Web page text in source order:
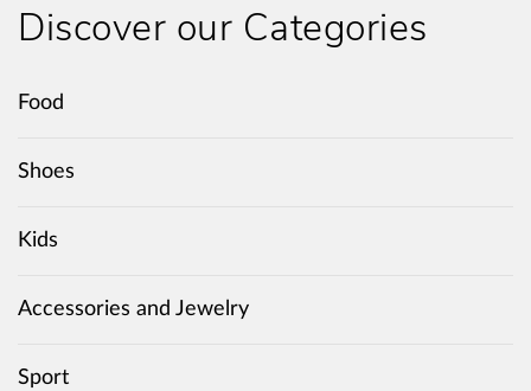
Discover our Categories
Food
Shoes
Kids
Accessories and Jewelry
Sport